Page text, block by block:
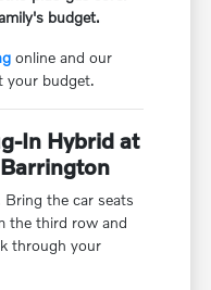
budget.
online and our
your budget.
In Hybrid at
the car seats
the third row and
through your